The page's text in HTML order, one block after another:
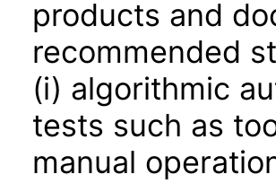
products and
recommended
(i) algorithmic
tests such as
manual